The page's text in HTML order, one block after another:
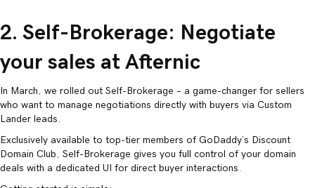
2. Self-Brokerage: Negotiate
your sales at Afternic
In March, we rolled out Self-Brokerage – a game-changer for sellers
who want to manage negotiations directly with buyers via Custom
Lander leads.
Exclusively available to top-tier members of GoDaddy’s Discount
Domain Club, Self-Brokerage gives you full control of your domain
deals with a dedicated UI for direct buyer interactions.